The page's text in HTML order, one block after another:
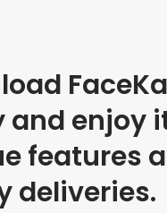
and enjoy
features
deliveries.